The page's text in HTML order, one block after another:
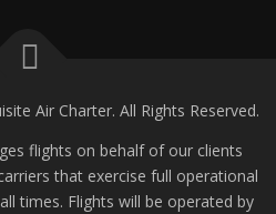
Air Charter. All Rights Reserved.
flights on behalf of our clients
that exercise full operational
times. Flights will be operated by